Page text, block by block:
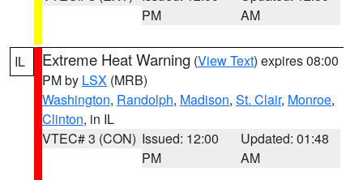
PM
AM
IL Extreme Heat Warning (View Text) expires 08:00
PM by LSX (MRB)
Washington, Randolph, Madison, St. Clair, Monroe,
Clinton, in IL
VTEC# 3 (CON) Issued: 12:00
PM
Updated: 01:48
AM